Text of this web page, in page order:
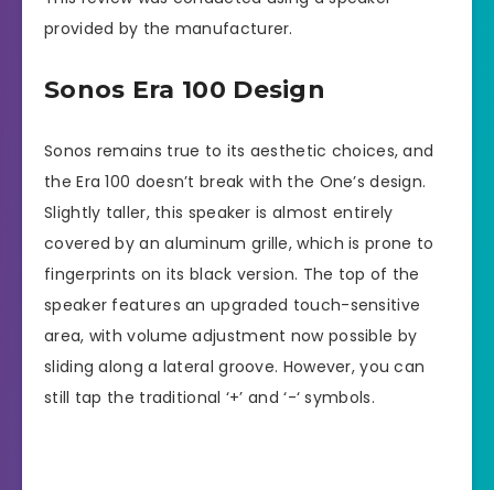
provided by the manufacturer.
Sonos Era 100 Design
Sonos remains true to its aesthetic choices, and
the Era 100 doesn’t break with the One’s design.
Slightly taller, this speaker is almost entirely
covered by an aluminum grille, which is prone to
fingerprints on its black version. The top of the
speaker features an upgraded touch-sensitive
area, with volume adjustment now possible by
sliding along a lateral groove. However, you can
still tap the traditional ‘+’ and ‘-‘ symbols.